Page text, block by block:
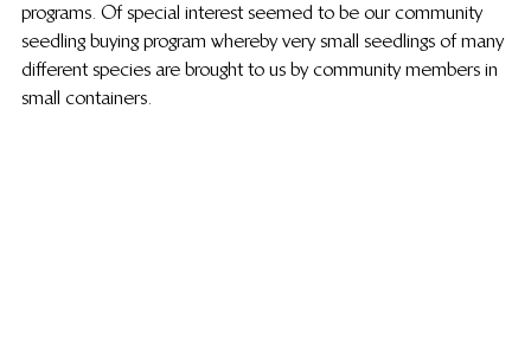
programs. Of special interest seemed to be our community
seedling buying program whereby very small seedlings of many
different species are brought to us by community members in
small containers.